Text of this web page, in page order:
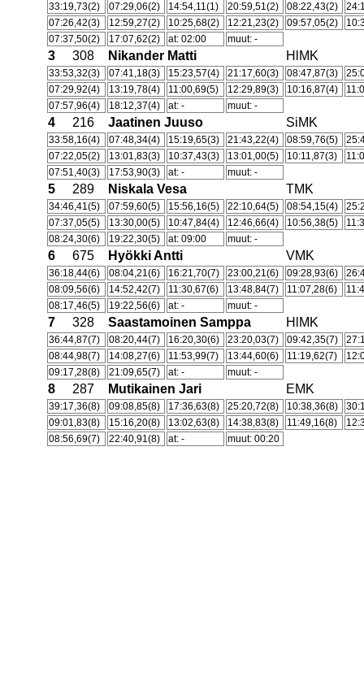
33:19,73(2) 07:29,06(2) 14:54,11(1) 20:59,51(2) 08:22,43(2)
07:26,42(3)
12:59,27(2) 10:25,68(2) 12:21,23(2) 09:57,05(2)
07:37,50(2)
17:07,62(2) at: 02:00 muut: -
3 308 Nikander Matti HlMK
33:53,32(3) 07:41,18(3) 15:23,57(4) 21:17,60(3) 08:47,87(3)
07:29,92(4)
13:19,78(4) 11:00,69(5) 12:29,89(3) 10:16,87(4)
07:57,96(4)
18:12,37(4) at: - muut: -
4 216 Jaatinen Juuso SiMK
33:58,16(4) 07:48,34(4) 15:19,65(3) 21:43,22(4) 08:59,76(5)
07:22,05(2)
13:01,83(3) 10:37,43(3) 13:01,00(5) 10:11,87(3)
07:51,40(3)
17:53,90(3) at: - muut: -
5 289 Niskala Vesa TMK
34:46,41(5) 07:59,60(5) 15:56,16(5) 22:10,64(5) 08:54,15(4)
07:37,05(5)
13:30,00(5) 10:47,84(4) 12:46,66(4) 10:56,38(5)
08:24,30(6)
19:22,30(5) at: 09:00 muut: -
6 675 Hyökki Antti VMK
36:18,44(6) 08:04,21(6) 16:21,70(7) 23:00,21(6) 09:28,93(6)
08:09,56(6)
14:52,42(7) 11:30,67(6) 13:48,84(7) 11:07,28(6)
08:17,46(5)
19:22,56(6) at: - muut: -
7 328 Saastamoinen Samppa HlMK
36:44,87(7) 08:20,44(7) 16:20,30(6) 23:20,03(7) 09:42,35(7)
08:44,98(7)
14:08,27(6) 11:53,99(7) 13:44,60(6) 11:19,62(7)
09:17,28(8)
21:09,65(7) at: - muut: -
8 287 Mutikainen Jari EMK
39:17,36(8) 09:08,85(8) 17:36,63(8) 25:20,72(8) 10:38,36(8)
09:01,83(8)
15:16,20(8) 13:02,63(8) 14:38,83(8) 11:49,16(8)
08:56,69(7)
22:40,91(8) at: - muut: 00:20